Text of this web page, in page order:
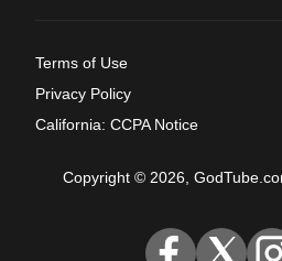
Terms of Use
Privacy Policy
California: CCPA Notice
Copyright © 2026,